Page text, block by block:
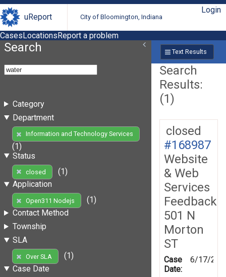
uReport City of Bloomington, Indiana
Login
CasesLocationsReport a problem
Search
Category
Department
Information and Technology Services
(1)
Status
closed
(1)
Application
Open311 Nodejs
(1)
Contact Method
Township
SLA
Over SLA
(1)
Case Date
Text Results
Search
Results:
(1)
closed
#168987
Website
& Web
Services
Feedback
501 N
Morton
ST
Case
Date:
6/17/